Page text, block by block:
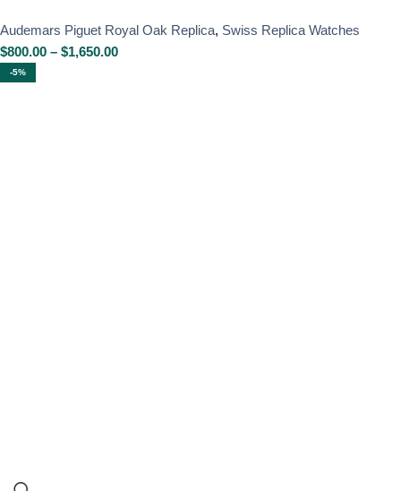
Audemars Piguet Royal Oak Replica, Swiss Replica Watches
$800.00 – $1,650.00
-5%